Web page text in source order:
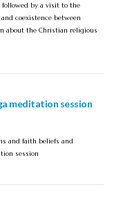
followed by a visit to the
coexistence between
about the Christian religious
meditation session
and faith beliefs and
session